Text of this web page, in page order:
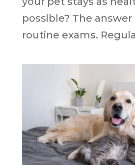
possible? The answer
routine exams.